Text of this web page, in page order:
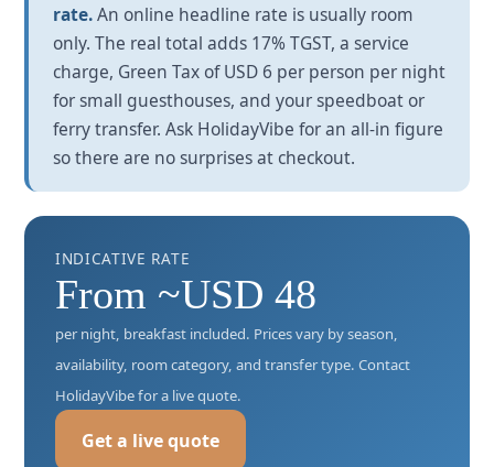
rate.An online headline rate is usually room
only. The real total adds 17% TGST, a service
charge, Green Tax of USD 6 per person per night
for small guesthouses, and your speedboat or
ferry transfer. Ask HolidayVibe for an all-in figure
so there are no surprises at checkout.
INDICATIVE RATE
From ~USD 48
per night, breakfast included. Prices vary by season,
availability, room category, and transfer type. Contact
HolidayVibe for a live quote.
Get a live quote